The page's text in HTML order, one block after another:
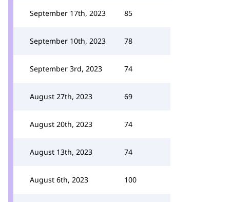
September 17th, 2023 85
September 10th, 2023 78
September 3rd, 2023 74
August 27th, 2023 69
August 20th, 2023 74
August 13th, 2023 74
August 6th, 2023 100